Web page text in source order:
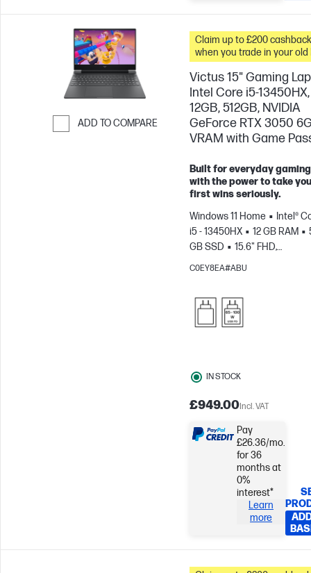
ADD TO COMPARE
Claim up to £200 cashback
when you trade in your old
Victus 15" Gaming
Intel Core i5-13450HX,
12GB, 512GB, NVIDIA
GeForce RTX 3050
VRAM with Game
Built for everyday
with the power to take
first wins seriously.
Windows 11 Home
Intel®
i5 - 13450HX
12 GB RAM
GB SSD
15.6" FHD,
144Hz
NVIDIA® GeForce
C0EY8EA#ABU
IN STOCK
£949.00Incl. VAT
Pay
£26.36/mo.
for 36
months at
0%
interest*
Learn
more